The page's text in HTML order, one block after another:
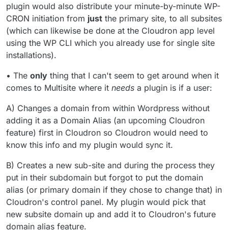
plugin would also distribute your minute-by-minute WP-
CRON initiation from just the primary site, to all subsites
(which can likewise be done at the Cloudron app level
using the WP CLI which you already use for single site
installations).
• The only thing that I can't seem to get around when it
comes to Multisite where it needs a plugin is if a user:
A) Changes a domain from within Wordpress without
adding it as a Domain Alias (an upcoming Cloudron
feature) first in Cloudron so Cloudron would need to
know this info and my plugin would sync it.
B) Creates a new sub-site and during the process they
put in their subdomain but forgot to put the domain
alias (or primary domain if they chose to change that) in
Cloudron's control panel. My plugin would pick that
new subsite domain up and add it to Cloudron's future
domain alias feature.